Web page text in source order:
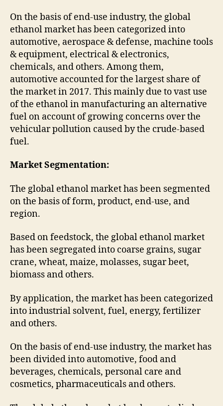
On the basis of end-use industry, the global
ethanol market has been categorized into
automotive, aerospace & defense, machine tools
& equipment, electrical & electronics,
chemicals, and others. Among them,
automotive accounted for the largest share of
the market in 2017. This mainly due to vast use
of the ethanol in manufacturing an alternative
fuel on account of growing concerns over the
vehicular pollution caused by the crude-based
fuel.
Market Segmentation:
The global ethanol market has been segmented
on the basis of form, product, end-use, and
region.
Based on feedstock, the global ethanol market
has been segregated into coarse grains, sugar
crane, wheat, maize, molasses, sugar beet,
biomass and others.
By application, the market has been categorized
into industrial solvent, fuel, energy, fertilizer
and others.
On the basis of end-use industry, the market has
been divided into automotive, food and
beverages, chemicals, personal care and
cosmetics, pharmaceuticals and others.